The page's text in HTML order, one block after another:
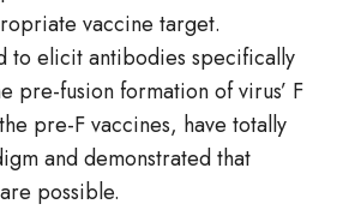
vaccine target.
to elicit antibodies specifically
pre-fusion formation of virus’ F
pre-F vaccines, have totally
and demonstrated that
possible.